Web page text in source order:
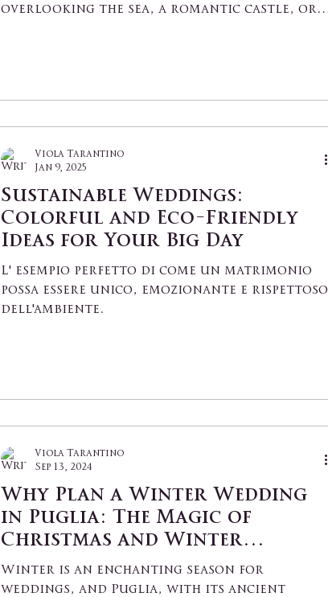
overlooking the sea, a romantic castle, or
Sustainable Weddings:
Colorful and Eco-Friendly
Ideas for Your Big Day
L' esempio perfetto di come un matrimonio
possa essere unico, emozionante e rispettoso
dell'ambiente.
Viola Tarantino
Jan 9, 2025
Why Plan a Winter Wedding
in Puglia: The Magic of
Christmas and Winter
Elopements in Picturesque
Villages
Winter is an enchanting season for
weddings, and Puglia, with its ancient
Viola Tarantino
Sep 13, 2024